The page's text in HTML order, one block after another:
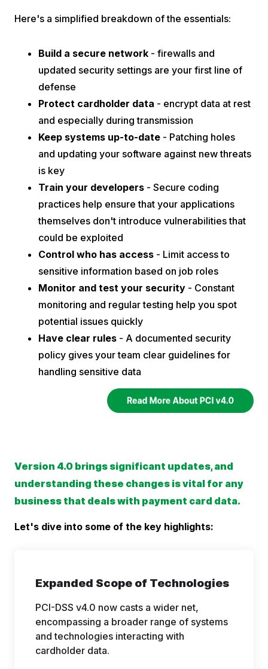
Here's a simplified breakdown of the essentials:
Build a secure network - firewalls and
updated security settings are your first line of
defense
Protect cardholder data - encrypt data at rest
and especially during transmission
Keep systems up-to-date - Patching holes
and updating your software against new threats
is key
Train your developers - Secure coding
practices help ensure that your applications
themselves don't introduce vulnerabilities that
could be exploited
Control who has access - Limit access to
sensitive information based on job roles
Monitor and test your security - Constant
monitoring and regular testing help you spot
potential issues quickly
Have clear rules - A documented security
policy gives your team clear guidelines for
handling sensitive data
Version 4.0 brings significant updates, and
understanding these changes is vital for any
business that deals with payment card data.
Let's dive into some of the key highlights:
Expanded Scope of Technologies
PCI-DSS v4.0 now casts a wider net,
encompassing a broader range of systems
and technologies interacting with
cardholder data.